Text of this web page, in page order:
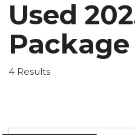
Fleet/Commercial
Weekly Ads
Used
4 Results